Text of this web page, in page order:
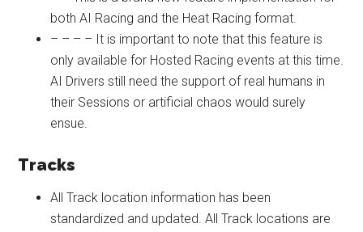
both AI Racing and the Heat Racing format.
– – – – It is important to note that this feature is
only available for Hosted Racing events at this time.
AI Drivers still need the support of real humans in
their Sessions or artificial chaos would surely
ensue.
Tracks
All Track location information has been
standardized and updated. All Track locations are